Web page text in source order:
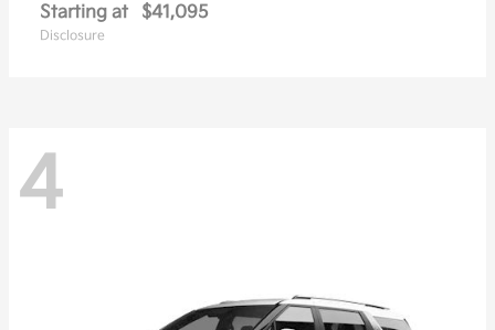
Starting at $41,095
Disclosure
4